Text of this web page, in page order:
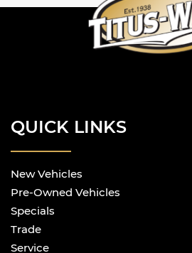
QUICK LINKS
New Vehicles
Pre-Owned Vehicles
Specials
Trade
Service